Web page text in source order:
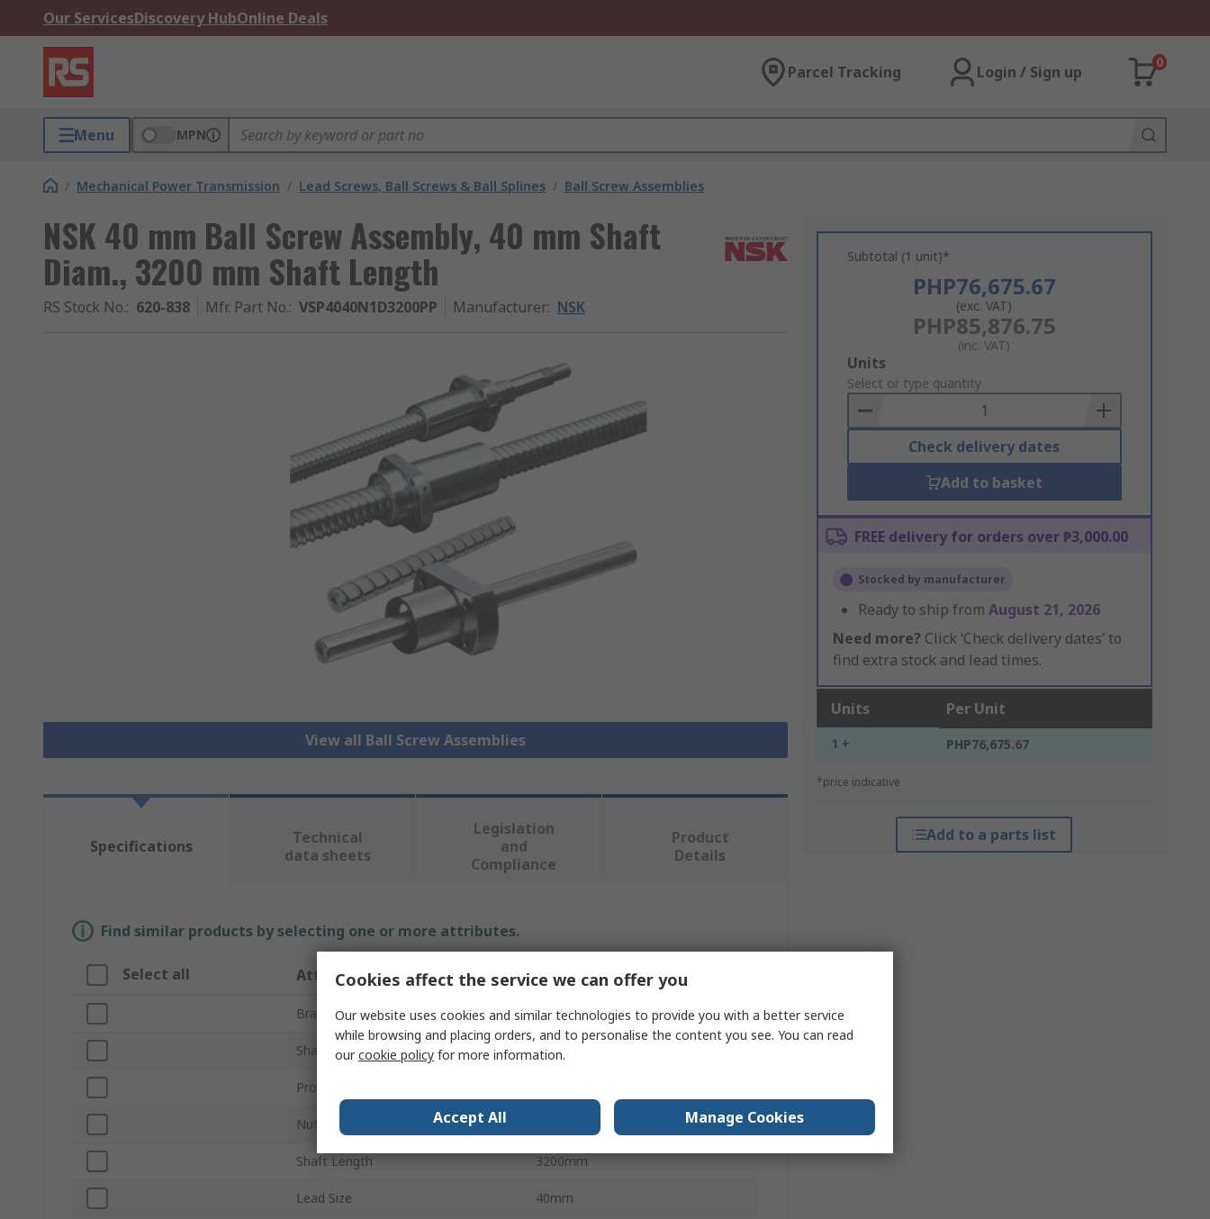
Our ServicesDiscovery HubOnline Deals
Parcel Tracking Login / Sign up
0
Menu MPN
/ Mechanical Power Transmission / Lead Screws, Ball Screws & Ball Splines / Ball Screw Assemblies
NSK 40 mm Ball Screw Assembly, 40 mm Shaft
Diam., 3200 mm Shaft Length
RS Stock No.: 620-838 Mfr. Part No.: VSP4040N1D3200PP Manufacturer: NSK
View all Ball Screw Assemblies
Subtotal (1 unit)*
PHP76,675.67
(exc. VAT)
PHP85,876.75
(inc. VAT)
Add
to
Basket
Units
Select or type quantity
Check delivery dates
Add to basket
FREE delivery for orders over ₱3,000.00
Stocked by manufacturer
Ready to ship from August 21, 2026
Need more? Click ‘Check delivery dates’ to
find extra stock and lead times.
Units Per Unit
1 + PHP76,675.67
*price indicative
Add to a parts list
Specifications
Technical
data sheets
Legislation
and
Compliance
Product
Details
Find similar products by selecting one or more attributes.
Select all Attribute Value
Brand NSK
Shaft Diameter 40mm
Product Type
Nut Type
Shaft Length 3200mm
Lead Size 40mm
Cookies affect the service we can offer you
Our website uses cookies and similar technologies to provide you with a better service
while browsing and placing orders, and to personalise the content you see. You can read
ourcookie policy for more information.
Accept All Manage Cookies